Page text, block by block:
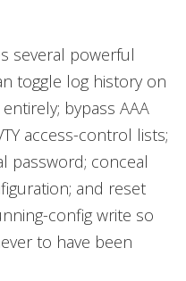
several powerful
toggle log history on
bypass AAA
access-control lists;
password; conceal
and reset
config write so
to have been